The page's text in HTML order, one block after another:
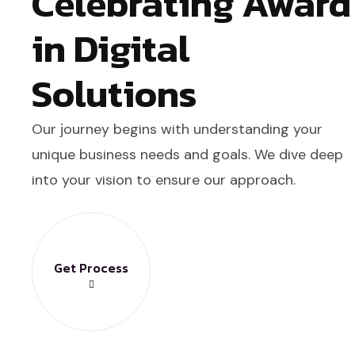
in Digital
Solutions
Our journey begins with understanding your
unique business needs and goals. We dive deep
into your vision to ensure our approach.
Get Process